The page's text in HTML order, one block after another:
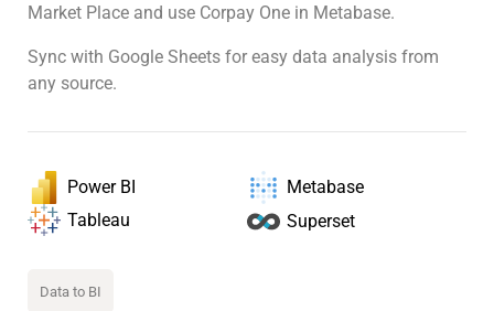
Market Place and use Corpay One in Metabase.
Sync with Google Sheets for easy data analysis from
any source.
Power BI
Metabase
Tableau
Superset
Data to BI